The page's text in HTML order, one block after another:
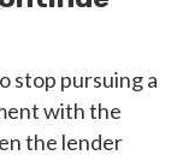
stop pursuing a
with the
the lender